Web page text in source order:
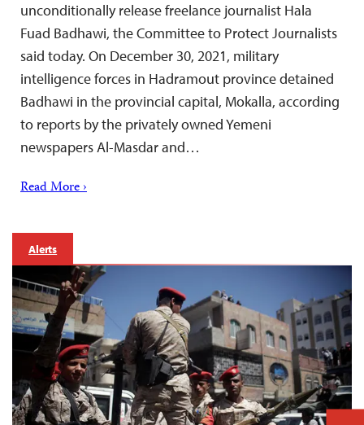
unconditionally release freelance journalist Hala
Fuad Badhawi, the Committee to Protect Journalists
said today. On December 30, 2021, military
intelligence forces in Hadramout province detained
Badhawi in the provincial capital, Mokalla, according
to reports by the privately owned Yemeni
newspapers Al-Masdar and…
Read More ›
Alerts